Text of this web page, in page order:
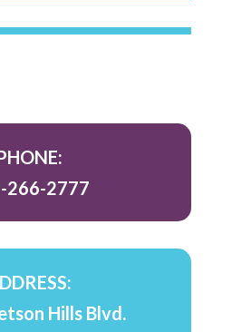
266-2777
Hills Blvd.